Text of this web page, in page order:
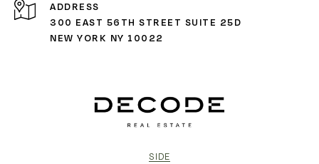
ADDRESS
300 EAST 56TH STREET SUITE 25D
NEW YORK NY 10022
SIDE